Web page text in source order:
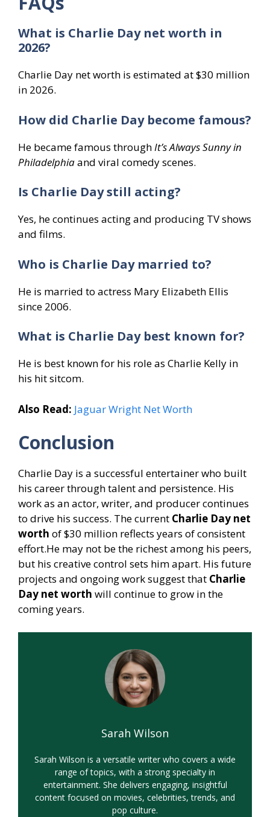
What is Charlie Day net worth in
2026?
Charlie Day net worth is estimated at $30 million
in 2026.
How did Charlie Day become famous?
He became famous through It’s Always Sunny in
Philadelphiaand viral comedy scenes.
Is Charlie Day still acting?
Yes, he continues acting and producing TV shows
and films.
Who is Charlie Day married to?
He is married to actress Mary Elizabeth Ellis
since 2006.
What is Charlie Day best known for?
He is best known for his role as Charlie Kelly in
his hit sitcom.
Also Read: Jaguar Wright Net Worth
Conclusion
Charlie Day is a successful entertainer who built
his career through talent and persistence. His
work as an actor, writer, and producer continues
to drive his success. The current Charlie Day net
worth of $30 million reflects years of consistent
effort.He may not be the richest among his peers,
but his creative control sets him apart. His future
projects and ongoing work suggest that Charlie
Day net worth will continue to grow in the
coming years.
Sarah Wilson
Sarah Wilson is a versatile writer who covers a wide
range of topics, with a strong specialty in
entertainment. She delivers engaging, insightful
content focused on movies, celebrities, trends, and
pop culture.